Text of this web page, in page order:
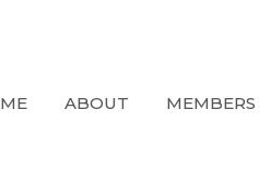
ABOUT MEMBERS